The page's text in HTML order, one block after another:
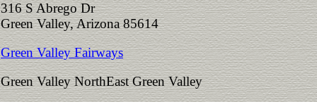
316 S Abrego Dr
Green Valley, Arizona 85614
Green Valley Fairways
Green Valley NorthEast Green Valley